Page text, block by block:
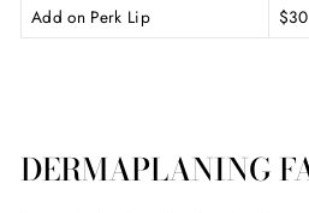
Add on Perk Lip $30
DERMAPLANING